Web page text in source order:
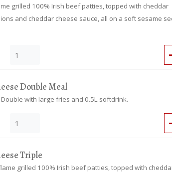
grilled 100% Irish beef patties, topped with cheddar
and cheddar cheese sauce, all on a soft sesame
Double Meal
with large fries and 0.5L softdrink.
Triple
grilled 100% Irish beef patties, topped with